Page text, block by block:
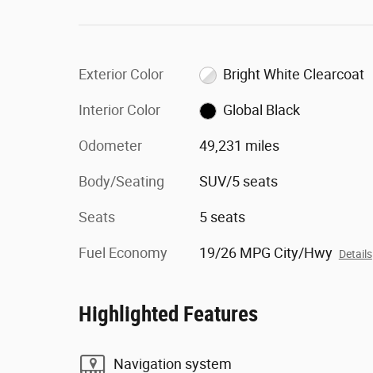
Exterior Color Bright White Clearcoat
Interior Color Global Black
Odometer 49,231 miles
Body/Seating SUV/5 seats
Seats 5 seats
Fuel Economy 19/26 MPG City/Hwy Details
Highlighted Features
Navigation system